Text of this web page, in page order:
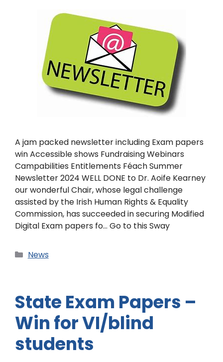
A jam packed newsletter including Exam papers
win Accessible shows Fundraising Webinars
Campabilities Entitlements Féach Summer
Newsletter 2024 WELL DONE to Dr. Aoife Kearney
our wonderful Chair, whose legal challenge
assisted by the Irish Human Rights & Equality
Commission, has succeeded in securing Modified
Digital Exam papers fo… Go to this Sway
News
State Exam Papers –
Win for VI/blind
students